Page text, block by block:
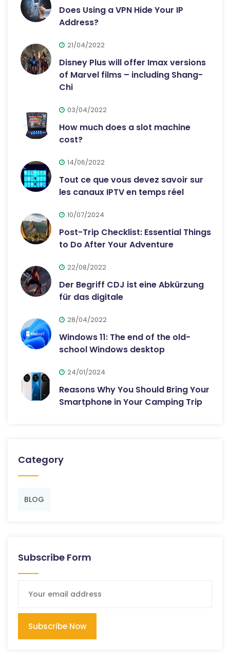
Does Using a VPN Hide Your IP
Address?
21/04/2022
Disney Plus will offer Imax versions
of Marvel films – including Shang-
Chi
03/04/2022
How much does a slot machine
cost?
14/06/2022
Tout ce que vous devez savoir sur
les canaux IPTV en temps réel
10/07/2024
Post-Trip Checklist: Essential Things
to Do After Your Adventure
22/08/2022
Der Begriff CDJ ist eine Abkürzung
für das digitale
28/04/2022
Windows 11: The end of the old-
school Windows desktop
24/01/2024
Reasons Why You Should Bring Your
Smartphone in Your Camping Trip
Category
BLOG
Subscribe Form
Subscribe Now